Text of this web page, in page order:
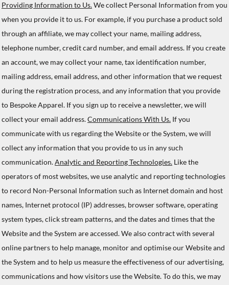
Providing Information to Us.We collect Personal Information from you
when you provide it to us. For example, if you purchase a product sold
through an affiliate, we may collect your name, mailing address,
telephone number, credit card number, and email address. If you create
an account, we may collect your name, tax identification number,
mailing address, email address, and other information that we request
during the registration process, and any information that you provide
to Bespoke Apparel. If you sign up to receive a newsletter, we will
collect your email address.Communications With Us. If you
communicate with us regarding the Website or the System, we will
collect any information that you provide to us in any such
communication.Analytic and Reporting Technologies. Like the
operators of most websites, we use analytic and reporting technologies
to record Non-Personal Information such as Internet domain and host
names, Internet protocol (IP) addresses, browser software, operating
system types, click stream patterns, and the dates and times that the
Website and the System are accessed. We also contract with several
online partners to help manage, monitor and optimise our Website and
the System and to help us measure the effectiveness of our advertising,
communications and how visitors use the Website. To do this, we may